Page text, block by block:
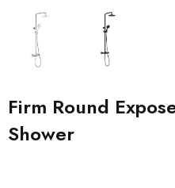
Firm Round
Shower